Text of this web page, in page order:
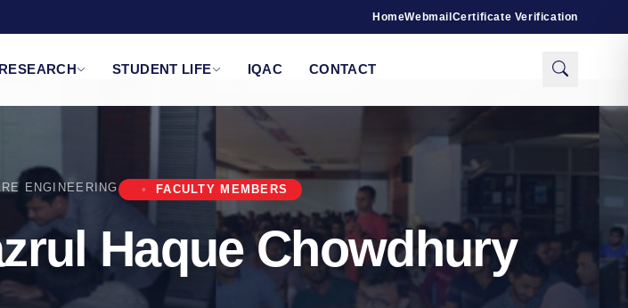
HomeWebmail Certificate Verification
RESEARCH STUDENT LIFE IQAC CONTACT
ENGINEERING FACULTY MEMBERS
Haque Chowdhury